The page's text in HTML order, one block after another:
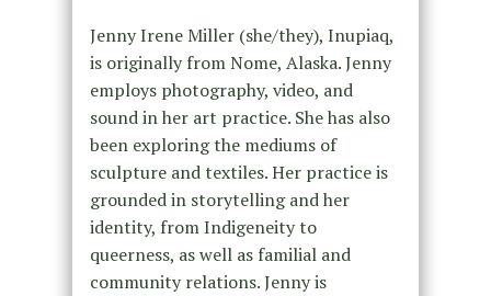
Jenny Irene Miller (she/they), Inupiaq,
is originally from Nome, Alaska. Jenny
employs photography, video, and
sound in her art practice. She has also
been exploring the mediums of
sculpture and textiles. Her practice is
grounded in storytelling and her
identity, from Indigeneity to
queerness, as well as familial and
community relations. Jenny is